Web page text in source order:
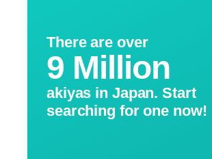
There are over
9 Million
akiyas in Japan. Start
searching for one now!